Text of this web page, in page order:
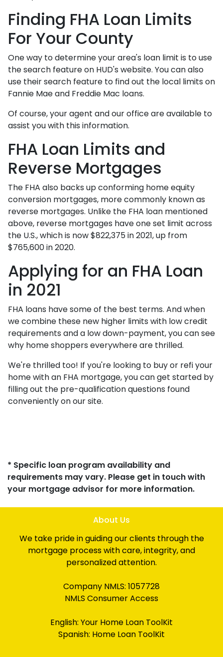
Finding FHA Loan Limits
For Your County
One way to determine your area's loan limit is to use
the search feature on HUD's website. You can also
use their search feature to find out the local limits on
Fannie Mae and Freddie Mac loans.
Of course, your agent and our office are available to
assist you with this information.
FHA Loan Limits and
Reverse Mortgages
The FHA also backs up conforming home equity
conversion mortgages, more commonly known as
reverse mortgages. Unlike the FHA loan mentioned
above, reverse mortgages have one set limit across
the U.S., which is now $822,375 in 2021, up from
$765,600 in 2020.
Applying for an FHA Loan
in 2021
FHA loans have some of the best terms. And when
we combine these new higher limits with low credit
requirements and a low down-payment, you can see
why home shoppers everywhere are thrilled.
We're thrilled too! If you're looking to buy or refi your
home with an FHA mortgage, you can get started by
filling out the pre-qualification questions found
conveniently on our site.
* Specific loan program availability and
requirements may vary. Please get in touch with
your mortgage advisor for more information.
About Us
We take pride in guiding our clients through the
mortgage process with care, integrity, and
personalized attention.
Company NMLS: 1057728
NMLS Consumer Access
English: Your Home Loan ToolKit
Spanish: Home Loan ToolKit